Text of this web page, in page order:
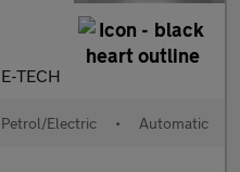
TECH
Petrol/Electric • Automatic